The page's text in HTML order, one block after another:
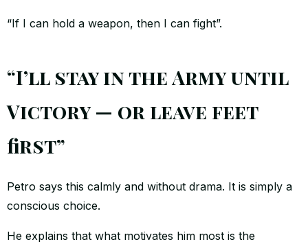
“If I can hold a weapon, then I can fight”.
“I’ll stay in the Army until
Victory — or leave feet
first”
Petro says this calmly and without drama. It is simply a
conscious choice.
He explains that what motivates him most is the